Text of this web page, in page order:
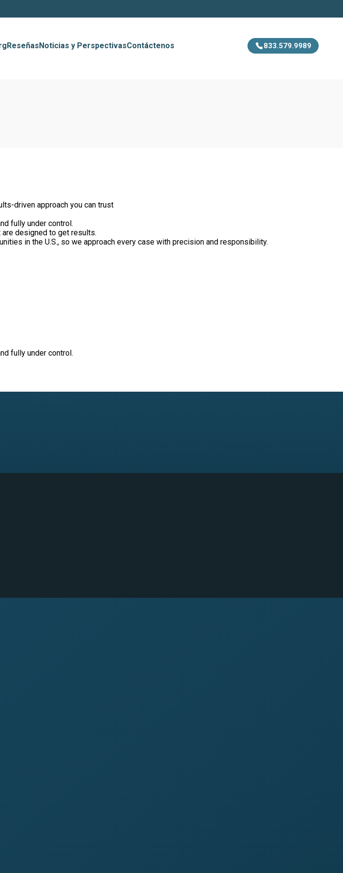
ReseñasNoticias y PerspectivasContáctenos 833.579.9989
driven approach you can trust
fully under control.
designed to get results.
in the U.S., so we approach every case with precision and responsibility.
fully under control.